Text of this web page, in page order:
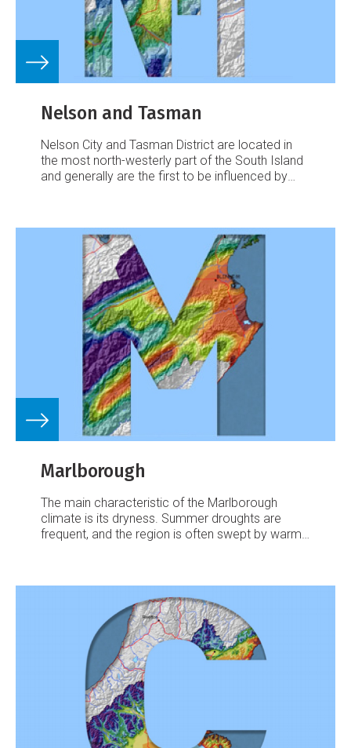
Nelson and Tasman
Nelson City and Tasman District are located in
the most north-westerly part of the South Island
and generally are the first to be influenced by
Marlborough
The main characteristic of the Marlborough
climate is its dryness. Summer droughts are
frequent, and the region is often swept by warm,